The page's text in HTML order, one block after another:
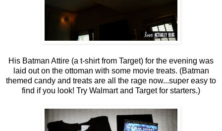
His Batman Attire (a t-shirt from Target) for the evening was
laid out on the ottoman with some movie treats. (Batman
themed candy and treats are all the rage now...super easy to
find if you look! Try Walmart and Target for starters.)